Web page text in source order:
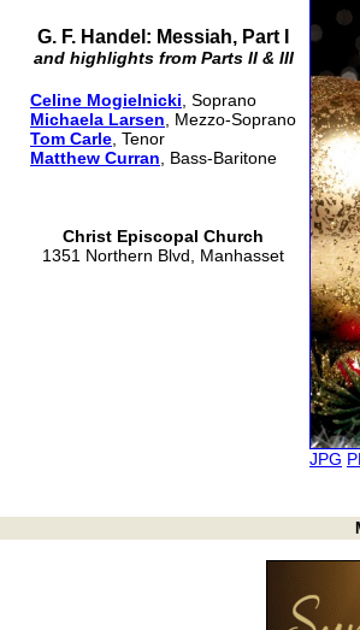
G. F. Handel: Messiah, Part I
and highlights from Parts II & III
Celine Mogielnicki , Soprano
Michaela Larsen , Mezzo-Soprano
Tom Carle , Tenor
Matthew Curran , Bass-Baritone
Christ Episcopal Church
1351 Northern Blvd, Manhasset
JPG